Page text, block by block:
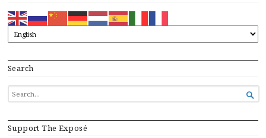
Search
SEARCH
FOR...

Support The Exposé